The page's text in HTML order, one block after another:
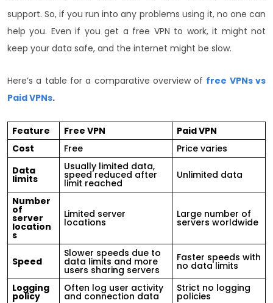
support. So, if you run into any problems using it, no one can
help you. Even if you get a free VPN to work, it might not
keep your data safe, and the internet might be slow.
Here’s a table for a comparative overview of free VPNs vs
Paid VPNs.
Feature Free VPN
Paid VPN
Cost
Free
Price varies
Data
limits
Usually limited data,
speed reduced after
limit reached
Unlimited data
Number
of
server
location
s
Limited server
locations
Large number of
servers worldwide
Speed
Slower speeds due to
data limits and more
users sharing servers
Faster speeds with
no data limits
Logging
policy
Often log user activity
and connection data
Strict no logging
policies